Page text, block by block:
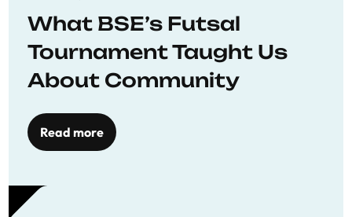
What BSE’s Futsal
Tournament Taught Us
About Community
Read more